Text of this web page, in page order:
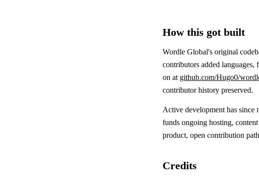
How this got built
Wordle Global's original
contributors added languages,
on at github.com/Hugo0/
contributor history preserved.
Active development has since
funds ongoing hosting,
product, open contribution
Credits